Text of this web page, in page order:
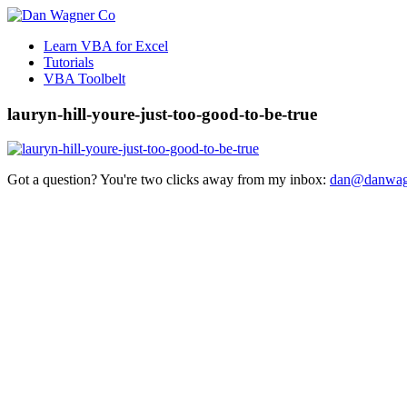
Learn VBA for Excel
Tutorials
VBA Toolbelt
lauryn-hill-youre-just-too-good-to-be-true
Got a question? You're two clicks away from my inbox: